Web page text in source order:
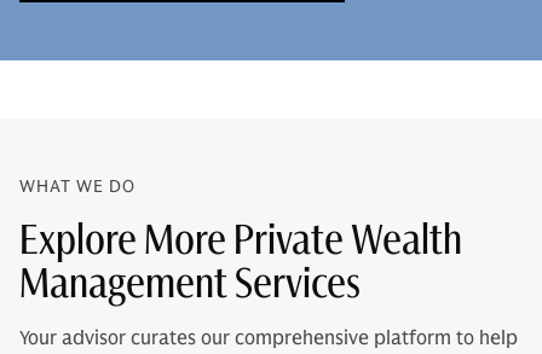
WHAT WE DO
Explore More Private Wealth
Management Services
Your advisor curates our comprehensive platform to help